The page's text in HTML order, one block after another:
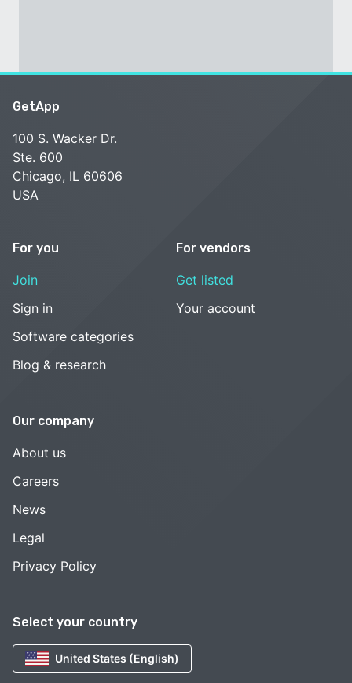
Select your country
United States (English)
GetApp
100 S. Wacker Dr.
Ste. 600
Chicago, IL 60606
USA
For you
Join
Sign in
Software categories
Blog & research
For vendors
Get listed
Your account
Our company
About us
Careers
News
Legal
Privacy Policy